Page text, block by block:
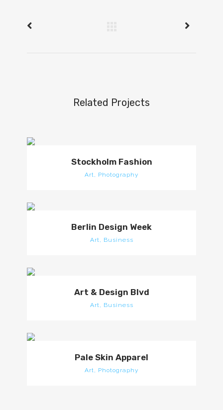
Related Projects
Stockholm Fashion
Art, Photography
Berlin Design Week
Art, Business
Art & Design Blvd
Art, Business
Pale Skin Apparel
Art, Photography